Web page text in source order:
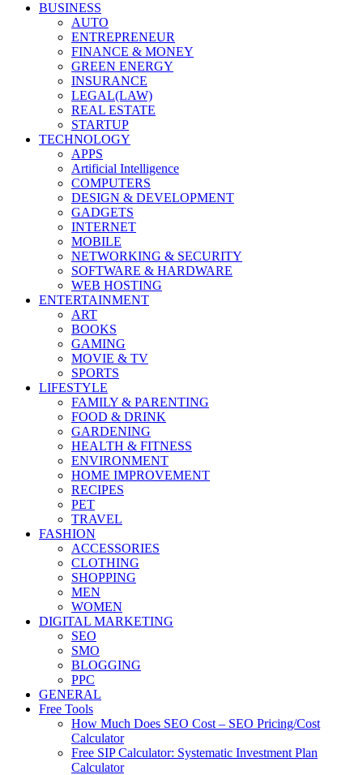
BUSINESS
AUTO
ENTREPRENEUR
FINANCE & MONEY
GREEN ENERGY
INSURANCE
LEGAL(LAW)
REAL ESTATE
STARTUP
TECHNOLOGY
APPS
Artificial Intelligence
COMPUTERS
DESIGN & DEVELOPMENT
GADGETS
INTERNET
MOBILE
NETWORKING & SECURITY
SOFTWARE & HARDWARE
WEB HOSTING
ENTERTAINMENT
ART
BOOKS
GAMING
MOVIE & TV
SPORTS
LIFESTYLE
FAMILY & PARENTING
FOOD & DRINK
GARDENING
HEALTH & FITNESS
ENVIRONMENT
HOME IMPROVEMENT
RECIPES
PET
TRAVEL
FASHION
ACCESSORIES
CLOTHING
SHOPPING
MEN
WOMEN
DIGITAL MARKETING
SEO
SMO
BLOGGING
PPC
GENERAL
Free Tools
How Much Does SEO Cost – SEO Pricing/Cost
Calculator
Free SIP Calculator: Systematic Investment Plan
Calculator